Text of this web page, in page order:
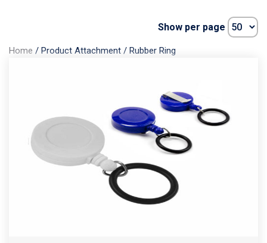
Home / Product Attachment / Rubber Ring
Show per page